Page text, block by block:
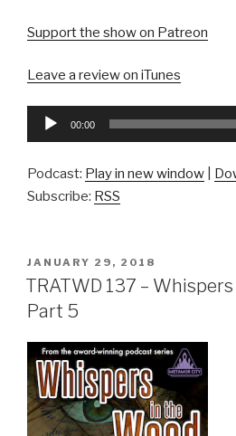
Support the show on Patreon
Leave a review on iTunes
Audio
00:00
Podcast: Play in new window
Subscribe: RSS
POSTED
ON
JANUARY 29, 2018
TRATWD 137 –
Part 5